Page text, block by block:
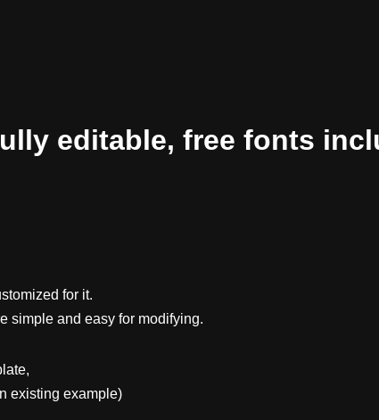
editable, free fonts
for it.
simple and easy for modifying.
existing example)